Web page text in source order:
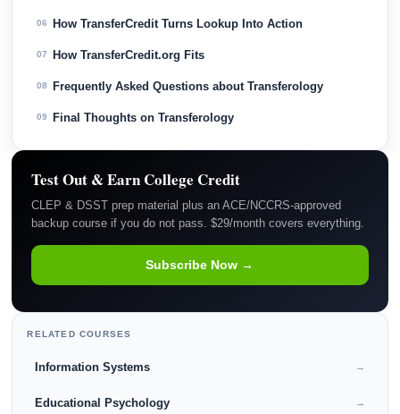
06 How TransferCredit Turns Lookup Into Action
07 How TransferCredit.org Fits
08 Frequently Asked Questions about Transferology
09 Final Thoughts on Transferology
Test Out & Earn College Credit
CLEP & DSST prep material plus an ACE/NCCRS-approved
backup course if you do not pass. $29/month covers everything.
Subscribe Now →
RELATED COURSES
Information Systems →
Educational Psychology →